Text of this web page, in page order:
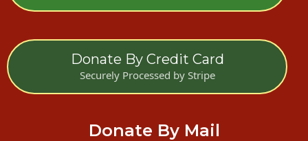
Donate By Credit Card
Securely Processed by Stripe
Donate By Mail